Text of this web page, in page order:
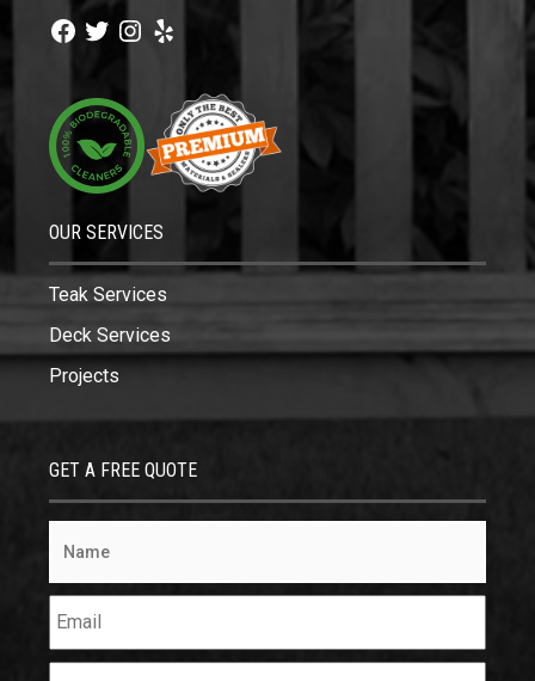
Facebook
TwitterInstagram
Yelp
OUR SERVICES
Teak Services
Deck Services
Projects
GET A FREE QUOTE